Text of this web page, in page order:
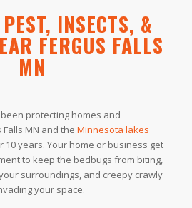
INSECTS, &
FERGUS FALLS
MN
protecting homes and
MN and the Minnesota lakes
years. Your home or business get
to keep the bedbugs from biting,
surroundings, and creepy crawly
your space.